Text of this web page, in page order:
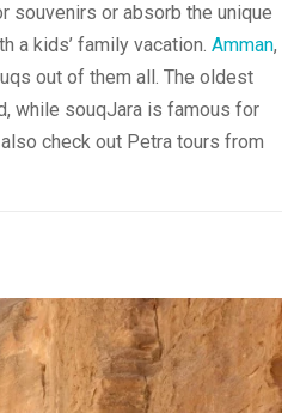
souvenirs or absorb the unique
a kids’ family vacation. Amman,
out of them all. The oldest
while souqJara is famous for
check out Petra tours from